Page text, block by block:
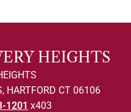
HEIGHTS
HARTFORD CT 06106
1201 x403